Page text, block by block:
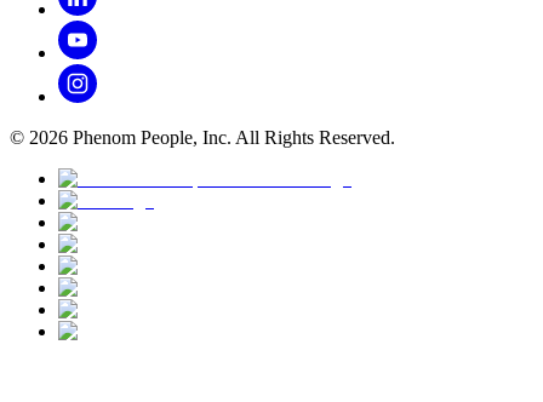
© 2026 Phenom People, Inc. All Rights Reserved.